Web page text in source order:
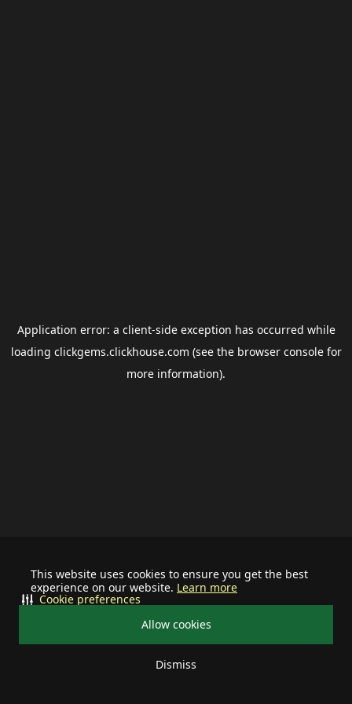
This website uses cookies to ensure you get the best
experience on our website. Learn more
Allow cookies
Dismiss
Cookie preferences
Application error: a client-side exception has occurred while
loading clickgems.clickhouse.com (see the browser consolefor
more information).